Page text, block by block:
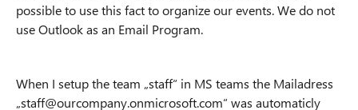
possible to use this fact to organize our events. We do not
use Outlook as an Email Program.
When I setup the team „staff“ in MS teams the Mailadress
„staff@ourcompany.onmicrosoft.com“ was automaticly